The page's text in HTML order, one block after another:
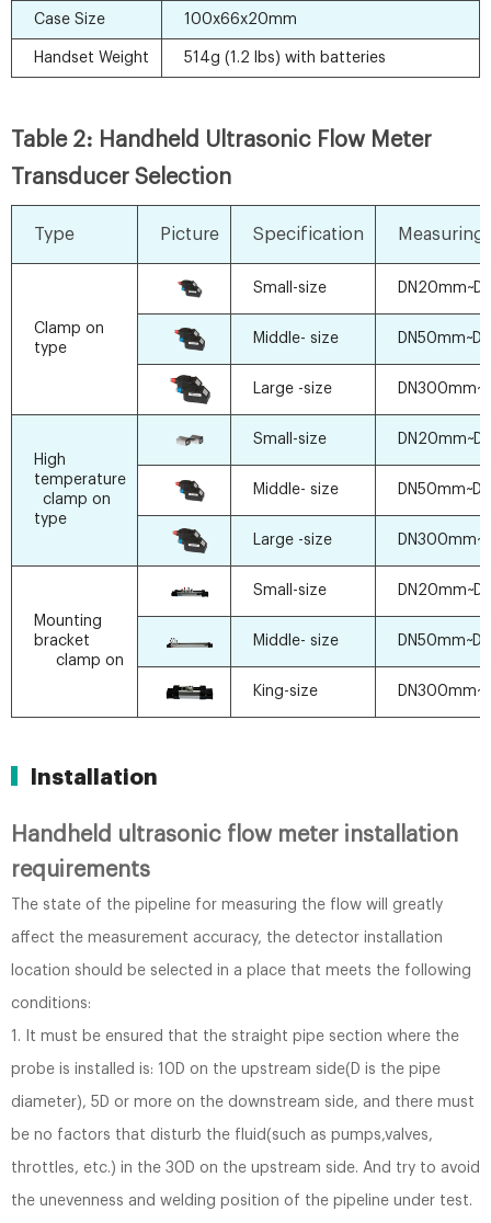
Case Size 100x66x20mm
Handset Weight 514g (1.2 lbs) with batteries
Table 2: Handheld Ultrasonic Flow Meter
Transducer Selection
Type Picture Specification Measuring
Clamp on
type
Small-size
Middle- size
Large -size
High
temperature
clamp on
type
Small-size
Middle- size
Large -size
Mounting
bracket
clamp on
Small-size
Middle- size
King-size
Installation
Handheld ultrasonic flow meter installation
requirements
The state of the pipeline for measuring the flow will greatly
affect the measurement accuracy, the detector installation
location should be selected in a place that meets the following
conditions:
1. It must be ensured that the straight pipe section where the
probe is installed is: 10D on the upstream side(D is the pipe
diameter), 5D or more on the downstream side, and there must
be no factors that disturb the fluid(such as pumps,valves,
throttles, etc.) in the 30D on the upstream side. And try to avoid
the unevenness and welding position of the pipeline under test.